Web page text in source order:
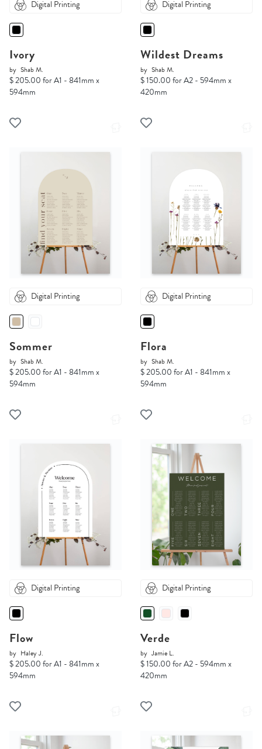
Digital Printing
Ivory
by Shab M.
$ 205.00 for A1 - 841mm x
594mm
Digital Printing
Wildest Dreams
by Shab M.
$ 150.00 for A2 - 594mm x
420mm
Digital Printing
Sommer
by Shab M.
$ 205.00 for A1 - 841mm x
594mm
Digital Printing
Flora
by Shab M.
$ 205.00 for A1 - 841mm x
594mm
Digital Printing
Flow
by Haley J.
$ 205.00 for A1 - 841mm x
594mm
Digital Printing
Verde
by Jamie L.
$ 150.00 for A2 - 594mm x
420mm